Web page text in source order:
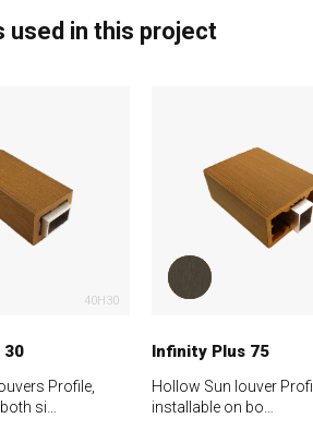
used in this project
40H30
30
Profile,
si…
Infinity Plus 75
Hollow Sun louver
installable on bo…